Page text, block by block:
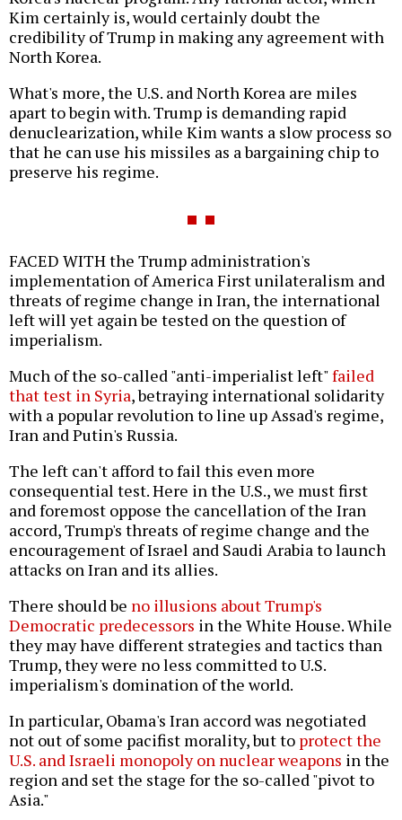
Kim certainly is, would certainly doubt the
credibility of Trump in making any agreement with
North Korea.
What's more, the U.S. and North Korea are miles
apart to begin with. Trump is demanding rapid
denuclearization, while Kim wants a slow process so
that he can use his missiles as a bargaining chip to
preserve his regime.
FACED WITH the Trump administration's
implementation of America First unilateralism and
threats of regime change in Iran, the international
left will yet again be tested on the question of
imperialism.
Much of the so-called "anti-imperialist left"failed
that test in Syria, betraying international solidarity
with a popular revolution to line up Assad's regime,
Iran and Putin's Russia.
The left can't afford to fail this even more
consequential test. Here in the U.S., we must first
and foremost oppose the cancellation of the Iran
accord, Trump's threats of regime change and the
encouragement of Israel and Saudi Arabia to launch
attacks on Iran and its allies.
There should be no illusions about Trump's
Democratic predecessors in the White House. While
they may have different strategies and tactics than
Trump, they were no less committed to U.S.
imperialism's domination of the world.
In particular, Obama's Iran accord was negotiated
not out of some pacifist morality, but to protect the
U.S. and Israeli monopoly on nuclear weapons in the
region and set the stage for the so-called "pivot to
Asia."